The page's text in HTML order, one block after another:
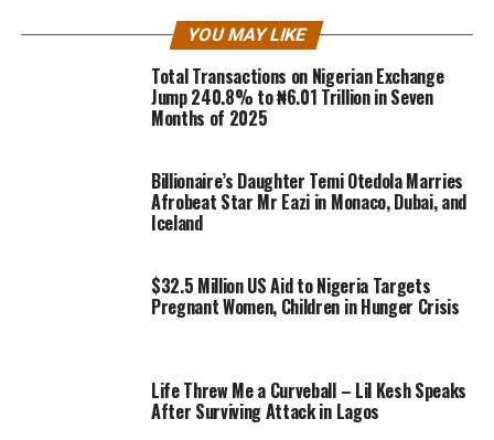
YOU MAY LIKE
Total Transactions on Nigerian Exchange
Jump 240.8% to ₦6.01 Trillion in Seven
Months of 2025
Billionaire’s Daughter Temi Otedola Marries
Afrobeat Star Mr Eazi in Monaco, Dubai, and
Iceland
$32.5 Million US Aid to Nigeria Targets
Pregnant Women, Children in Hunger Crisis
Life Threw Me a Curveball – Lil Kesh Speaks
After Surviving Attack in Lagos